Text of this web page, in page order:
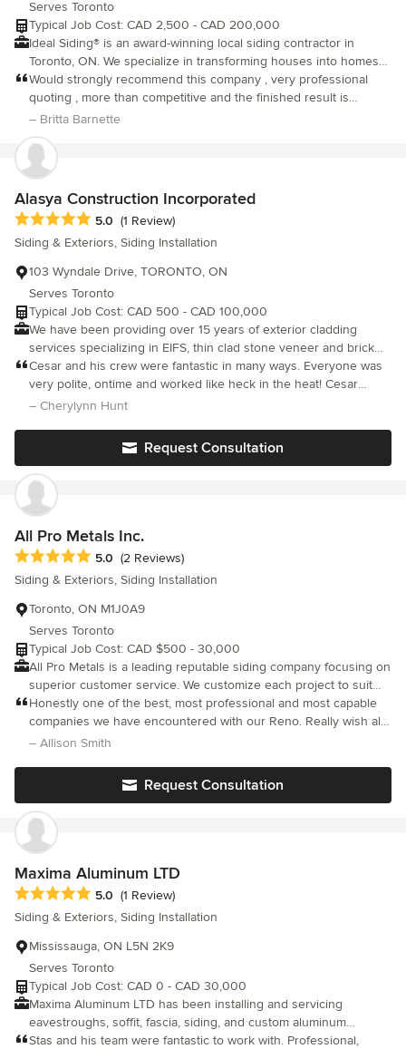
Serves Toronto
Typical Job Cost: CAD 2,500 - CAD 200,000
Ideal Siding® is an award-winning local siding contractor in
Toronto, ON. We specialize in transforming houses into homes
by providing exceptional siding services. Whether you need to
fix a small section or want a full siding overhaul, we've got you
covered. Our top-notch warranty ensures your peace of mind,
guaranteeing both our products and our workmanship. Our
experienced team will guide you through every step of the
process and answer all your questions with years of hands-on
bring you materials that not only look great but also stand the
test of time. With us, you're choosing quality, reliability, and a
team that treats your home like it's our own.
Would strongly recommend this company , very professional
quoting , more than competitive and the finished result is
absolutely brilliant . If you are looking for a siding contractor,
look no further.
– Britta Barnette
Alasya Construction Incorporated
Average rating: 5 out of 5 stars
5.0 (1 Review)
Siding & Exteriors, Siding Installation
103 Wyndale Drive, TORONTO, ON
Serves Toronto
Typical Job Cost: CAD 500 - CAD 100,000
We have been providing over 15 years of exterior cladding
services specializing in EIFS, thin clad stone veneer and brick
veneer, exterior painting and staining, and more. We are insured,
have liability insurance, and are trained professionals. Whether
you wish to a retrofit project or new build we can help you.
Cesar and his crew were fantastic in many ways. Everyone was
very polite, ontime and worked like heck in the heat! Cesar
helped in the design process which was more significant than I
husband and I would not have agreed. Absolute pleasure to
deal with!!!!
– Cherylynn Hunt
Request Consultation
All Pro Metals Inc.
Average rating: 5 out of 5 stars
5.0 (2 Reviews)
Siding & Exteriors, Siding Installation
Toronto, ON M1J0A9
Serves Toronto
Typical Job Cost: CAD $500 - 30,000
All Pro Metals is a leading reputable siding company focusing on
superior customer service. We customize each project to suit
our clients needs and requests. We are fully insured and
licensed and adhere to all safety standards set out in the
industry.
Honestly one of the best, most professional and most capable
companies we have encountered with our Reno. Really wish all
tradespeople were as punctual, hard working and meticulous
– Allison Smith
Request Consultation
Maxima Aluminum LTD
Average rating: 5 out of 5 stars
5.0 (1 Review)
Siding & Exteriors, Siding Installation
Mississauga, ON L5N 2K9
Serves Toronto
Typical Job Cost: CAD 0 - CAD 30,000
Maxima Aluminum LTD has been installing and servicing
eavestroughs, soffit, fascia, siding, and custom aluminum
cladding across the West GTA since 2002. We've built our
Stas and his team were fantastic to work with. Professional,